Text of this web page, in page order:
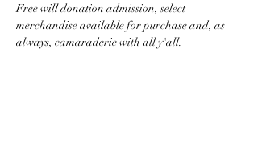
Free will donation admission, select
merchandise available for purchase and, as
always, camaraderie with all y'all.